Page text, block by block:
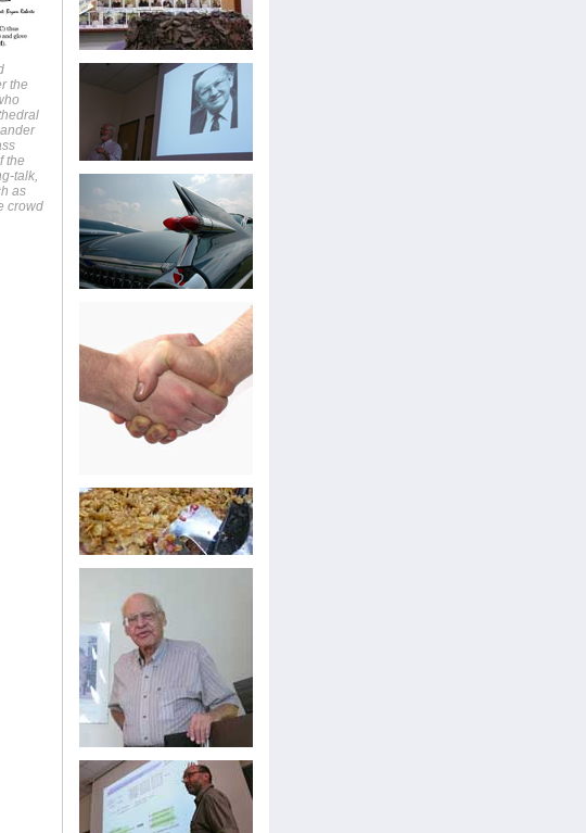
the
the
talk,
as
crowd